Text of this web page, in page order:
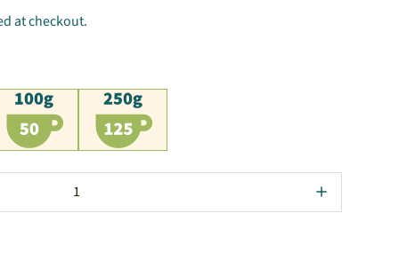
at checkout.
250g